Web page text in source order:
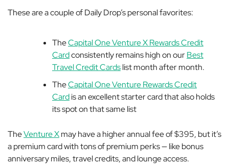
These are a couple of Daily Drop’s personal favorites:
TheCapital One Venture X Rewards Credit
Cardconsistently remains high on ourBest
Travel Credit Cardslist month after month.
TheCapital One Venture Rewards Credit
Cardis an excellent starter card that also holds
its spot on that same list
TheVenture Xmay have a higher annual fee of $395, but it’s
a premium card with tons of premium perks — like bonus
anniversary miles, travel credits, and lounge access.